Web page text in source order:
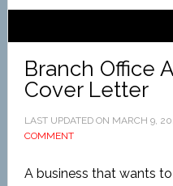
Branch Office
Cover Letter
LAST UPDATED ON MARCH 9,
COMMENT
A business that wants